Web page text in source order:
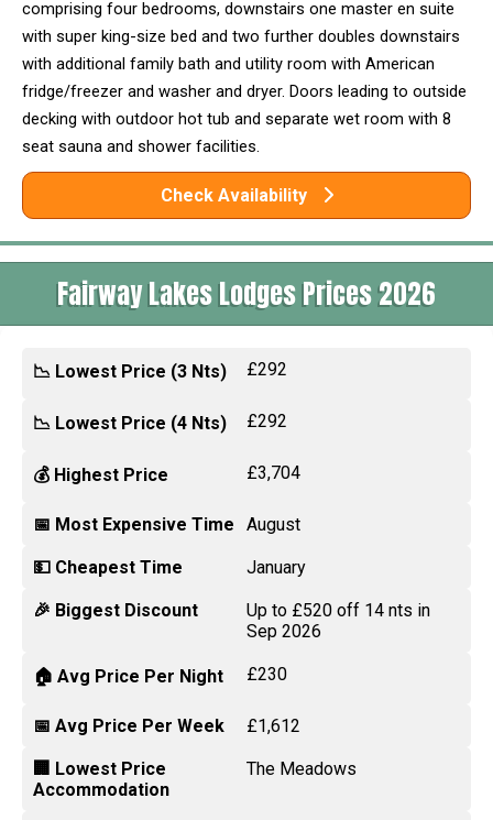
comprising four bedrooms, downstairs one master en suite
with super king-size bed and two further doubles downstairs
with additional family bath and utility room with American
fridge/freezer and washer and dryer. Doors leading to outside
decking with outdoor hot tub and separate wet room with 8
seat sauna and shower facilities.
Check Availability
Fairway Lakes Lodges Prices 2026
📉 Lowest Price (3 Nts) £292
📉 Lowest Price (4 Nts) £292
💰 Highest Price £3,704
📅 Most Expensive Time August
💵 Cheapest Time January
🎉 Biggest Discount
Up to £520 off 14 nts in
Sep 2026
🏠 Avg Price Per Night £230
📅 Avg Price Per Week £1,612
🏢 Lowest Price
Accommodation
The Meadows